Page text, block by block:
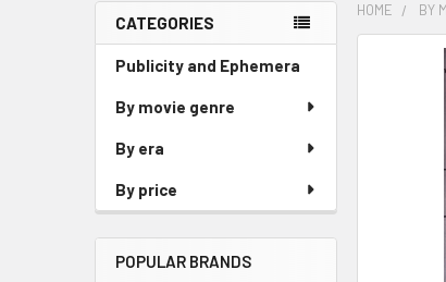
Sidebar
CATEGORIES
Publicity and Ephemera
By movie genre
By era
By price
POPULAR BRANDS
HOME BY